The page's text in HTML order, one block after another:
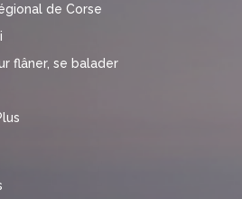
de Corse
flâner, se balader